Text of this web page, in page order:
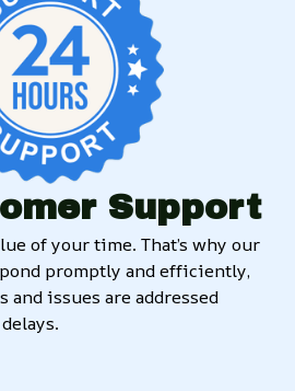
Support
of your time. That’s why our
promptly and efficiently,
issues are addressed